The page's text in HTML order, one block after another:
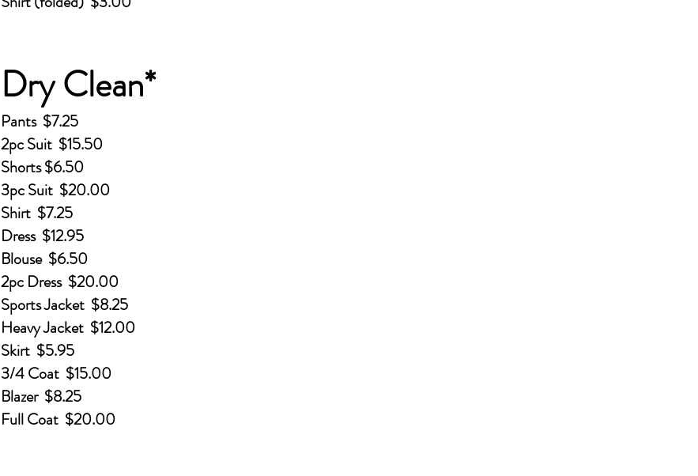
Dry Clean*
Pants $7.25
2pc Suit $15.50
Shorts $6.50
3pc Suit $20.00
Shirt $7.25
Dress $12.95
Blouse $6.50
2pc Dress $20.00
Sports Jacket $8.25
Heavy Jacket $12.00
Skirt $5.95
3/4 Coat $15.00
Blazer $8.25
Full Coat $20.00